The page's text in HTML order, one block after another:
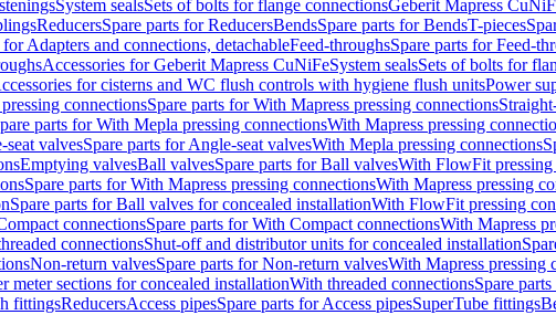
System sealsSets of bolts for flange connectionsGeberit Mapress
ReducersSpare parts for ReducersBendsSpare parts for BendsT-pieces
for Adapters and connections, detachableFeed-throughsSpare parts for Feed-
Accessories for Geberit Mapress CuNiFeSystem sealsSets of bolts for
for cisterns and WC flush controls with hygiene flush unitsPower
connectionsSpare parts for With Mapress pressing connections
parts for With Mepla pressing connectionsWith Mapress pressing
seat valvesSpare parts for Angle-seat valvesWith Mepla pressing connections
Emptying valvesBall valvesSpare parts for Ball valvesWith FlowFit pressing
Spare parts for With Mapress pressing connectionsWith Mapress pressing
Spare parts for Ball valves for concealed installationWith FlowFit pressing
connectionsSpare parts for With Compact connectionsWith Mapress
connectionsShut-off and distributor units for concealed installation
Non-return valvesSpare parts for Non-return valvesWith Mapress pressing
meter sections for concealed installationWith threaded connectionsSpare
fittingsReducersAccess pipesSpare parts for Access pipesSuperTube fittings